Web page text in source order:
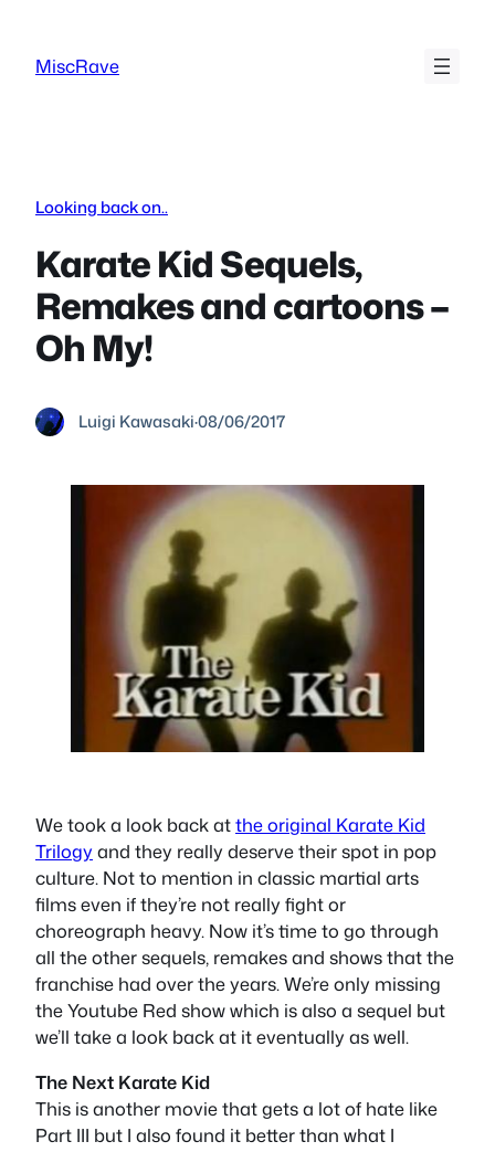
content
MiscRave
Looking back on..
Karate Kid Sequels,
Remakes and cartoons –
Oh My!
Luigi Kawasaki·08/06/2017
We took a look back atthe original Karate Kid
Trilogyand they really deserve their spot in pop
culture. Not to mention in classic martial arts
films even if they’re not really fight or
choreograph heavy. Now it’s time to go through
all the other sequels, remakes and shows that the
franchise had over the years. We’re only missing
the Youtube Red show which is also a sequel but
we’ll take a look back at it eventually as well.
The Next Karate Kid
This is another movie that gets a lot of hate like
Part III but I also found it better than what I